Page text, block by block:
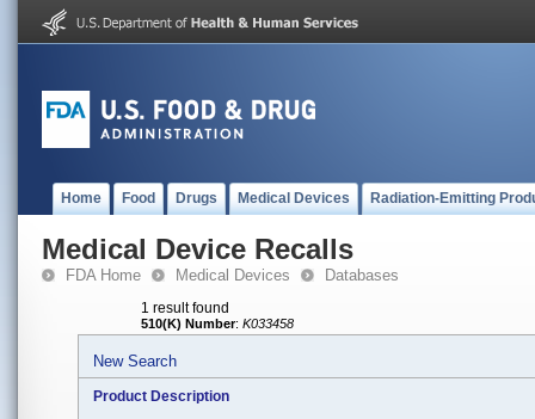
Home Food Drugs Medical Devices Radiation-Emitting
Medical Device Recalls
FDA Home Medical Devices Databases
1 result found
510(K) Number: K033458
New Search
Product Description